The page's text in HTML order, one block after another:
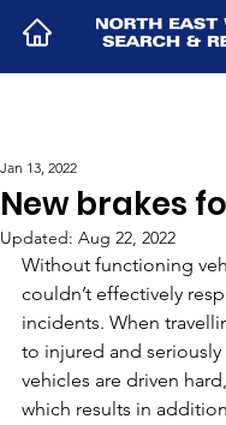
New brakes
Jan 13, 2022
Updated: Aug 22, 2022
Without functioning
couldn’t effectively
incidents. When
to injured and
vehicles are driven
which results in